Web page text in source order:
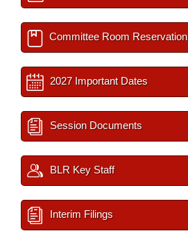
Committee Room Reservation
2027 Important Dates
Session Documents
BLR Key Staff
Interim Filings